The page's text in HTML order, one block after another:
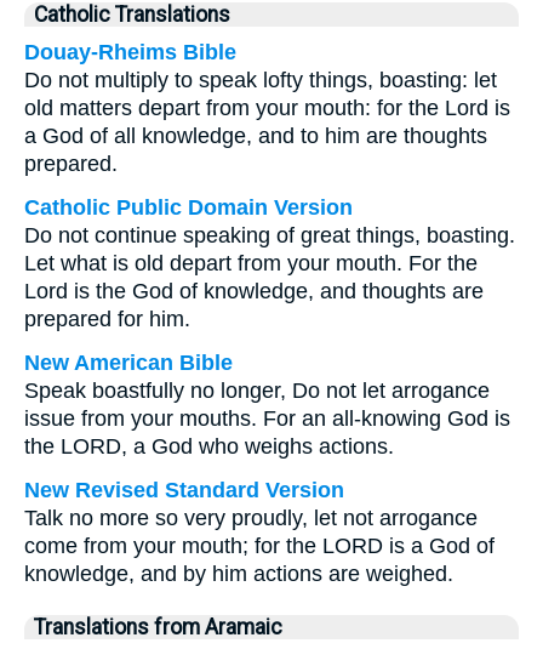
Catholic Translations
Douay-Rheims Bible
Do not multiply to speak lofty things, boasting: let
old matters depart from your mouth: for the Lord is
a God of all knowledge, and to him are thoughts
prepared.
Catholic Public Domain Version
Do not continue speaking of great things, boasting.
Let what is old depart from your mouth. For the
Lord is the God of knowledge, and thoughts are
prepared for him.
New American Bible
Speak boastfully no longer, Do not let arrogance
issue from your mouths. For an all-knowing God is
the LORD, a God who weighs actions.
New Revised Standard Version
Talk no more so very proudly, let not arrogance
come from your mouth; for the LORD is a God of
knowledge, and by him actions are weighed.
Translations from Aramaic